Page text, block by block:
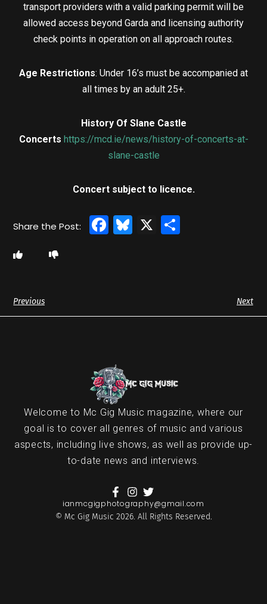
transport providers with a valid parking permit will be
allowed access beyond Garda and licensing authority
check points in operation on all approach routes.
Age Restrictions: Under 16’s must be accompanied at
all times by an adult 25+.
History Of Slane Castle
Concerts https://mcd.ie/news/history-of-concerts-at-
slane-castle
Concert subject to licence.
Facebook
Bluesky
X
Previous Next
Welcome to Mc Gig Music magazine, where our
goal is to cover all genres of music and various
aspects, including live shows, as well as provide up-
to-date news and interviews.
ianmcgigphotography@gmail.com
© Mc Gig Music 2026. All Rights Reserved.